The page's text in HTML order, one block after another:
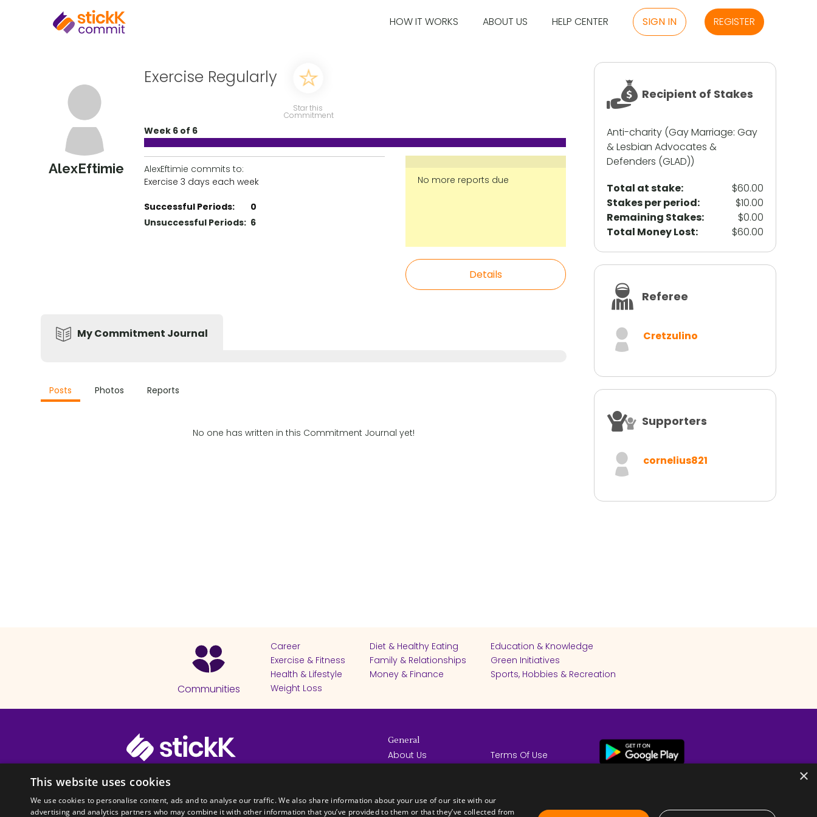
HOW IT WORKS ABOUT US HELP CENTER SIGN IN REGISTER
AlexEftimie
Exercise Regularly
Star this
Commitment
Week 6 of 6
AlexEftimie commits to:
Exercise 3 days each week
Successful Periods:
0
Unsuccessful Periods: 6
No more reports due
Details
My Commitment Journal
Posts Photos Reports
No one has written in this Commitment Journal yet!
Recipient of Stakes
Anti-charity (Gay Marriage: Gay
& Lesbian Advocates &
Defenders (GLAD))
Total at stake:
$60.00
Stakes per period:
$10.00
Remaining Stakes:
$0.00
Total Money Lost:
$60.00
Referee
Cretzulino
Supporters
cornelius821
Communities
Career Diet & Healthy Eating
Education & Knowledge
Exercise & Fitness
Family & Relationships
Green Initiatives
Health & Lifestyle
Money & Finance
Sports, Hobbies & Recreation
Weight Loss
© 2026 Copyright stickK.com - All rights reserved -
General
About Us
How it Works
Terms Of Use
×
This website uses cookies
We use cookies to personalise content, ads and to analyse our traffic. We also share information about your use of our site with our
advertising and analytics partners who may combine it with other information that you’ve provided to them or that they’ve collected from